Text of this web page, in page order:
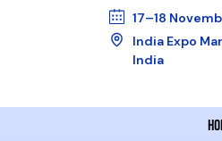
17–18
India Expo
India